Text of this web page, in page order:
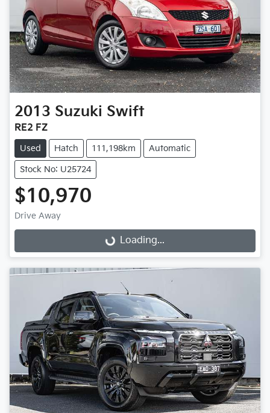
2013 Suzuki Swift
RE2 FZ
Used Hatch 111,198km Automatic
Stock No: U25724
$10,970
Drive Away
Loading...Loading...